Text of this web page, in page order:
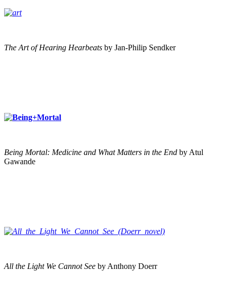
The Art of Hearing Hearbeats by Jan-Philip Sendker
Being Mortal: Medicine and What Matters in the End by Atul
Gawande
All the Light We Cannot See by Anthony Doerr